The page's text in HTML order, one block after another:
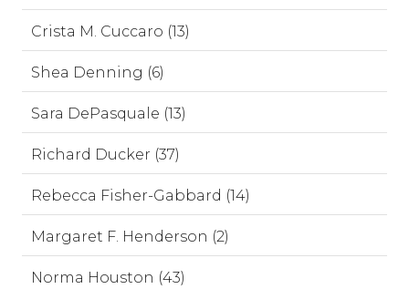
Crista M. Cuccaro (13)
Shea Denning (6)
Sara DePasquale (13)
Richard Ducker (37)
Rebecca Fisher-Gabbard (14)
Margaret F. Henderson (2)
Norma Houston (43)